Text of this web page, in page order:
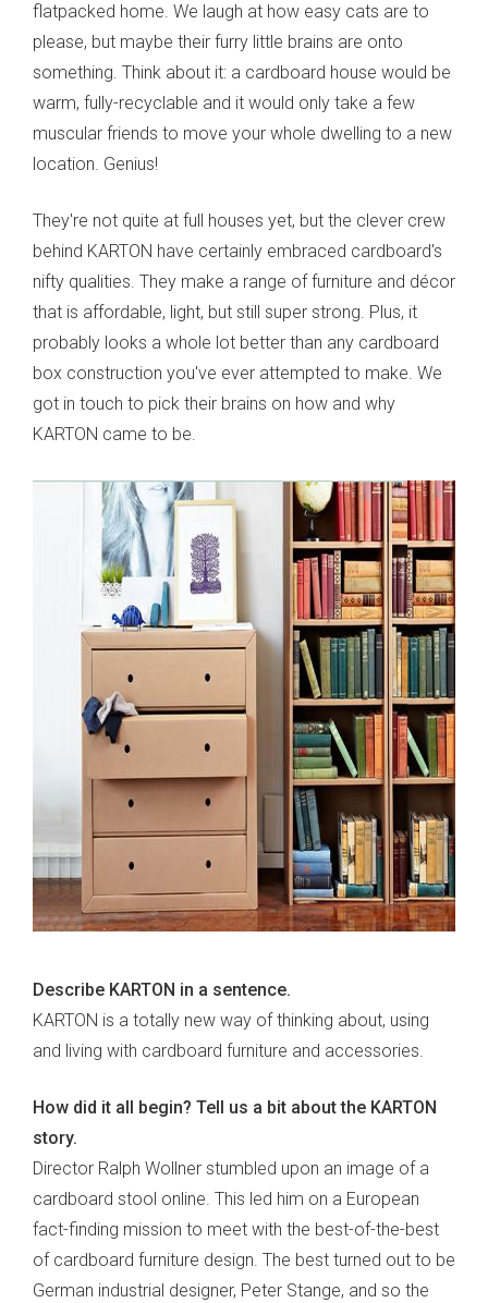
flatpacked home. We laugh at how easy cats are to
please, but maybe their furry little brains are onto
something. Think about it: a cardboard house would be
warm, fully-recyclable and it would only take a few
muscular friends to move your whole dwelling to a new
location. Genius!
They're not quite at full houses yet, but the clever crew
behind KARTON have certainly embraced cardboard's
nifty qualities. They make a range of furniture and décor
that is affordable, light, but still super strong. Plus, it
probably looks a whole lot better than any cardboard
box construction you've ever attempted to make. We
got in touch to pick their brains on how and why
KARTON came to be.
Describe KARTON in a sentence.
KARTON is a totally new way of thinking about, using
and living with cardboard furniture and accessories.
How did it all begin? Tell us a bit about the KARTON
story.
Director Ralph Wollner stumbled upon an image of a
cardboard stool online. This led him on a European
fact-finding mission to meet with the best-of-the-best
of cardboard furniture design. The best turned out to be
German industrial designer, Peter Stange, and so the